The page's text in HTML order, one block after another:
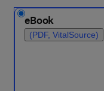
eBook
(PDF, VitalSource)